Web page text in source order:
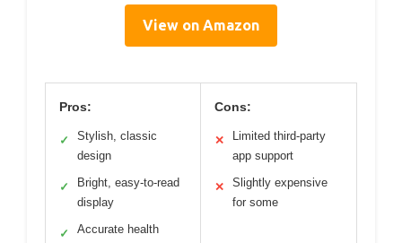
View on Amazon
Pros:
✓
Stylish, classic
design
✓
Bright, easy-to-read
display
✓
Accurate health
Cons:
✕
Limited third-party
app support
✕
Slightly expensive
for some